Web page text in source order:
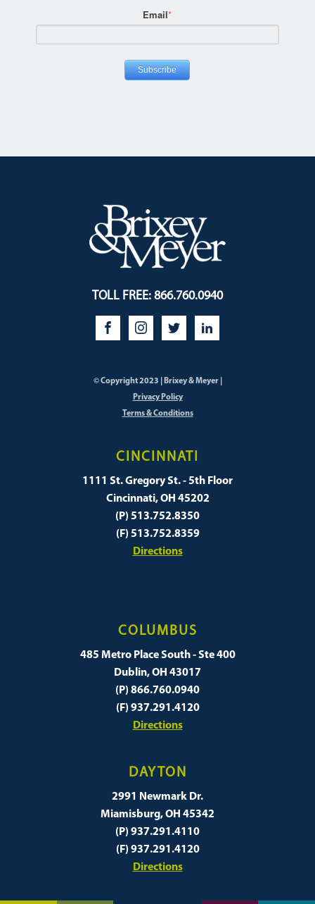
Email*
TOLL FREE: 866.760.0940
© Copyright 2023 | Brixey & Meyer |
Privacy Policy
Terms & Conditions
CINCINNATI
1111 St. Gregory St. - 5th Floor
Cincinnati, OH 45202
(P) 513.752.8350
(F) 513.752.8359
Directions
COLUMBUS
485 Metro Place South - Ste 400
Dublin, OH 43017
(P) 866.760.0940
(F) 937.291.4120
Directions
DAYTON
2991 Newmark Dr.
Miamisburg, OH 45342
(P) 937.291.4110
(F) 937.291.4120
Directions